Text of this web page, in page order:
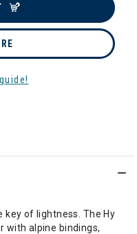
key of lightness. The Hy
with alpine bindings,